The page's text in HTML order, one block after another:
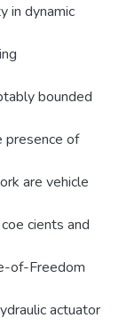
in dynamic
bounded
presence of
are vehicle
cients and
of-Freedom
actuator